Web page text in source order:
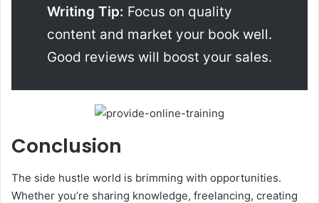
Writing Tip: Focus on quality
content and market your book well.
Good reviews will boost your sales.
Conclusion
The side hustle world is brimming with opportunities.
Whether you’re sharing knowledge, freelancing, creating